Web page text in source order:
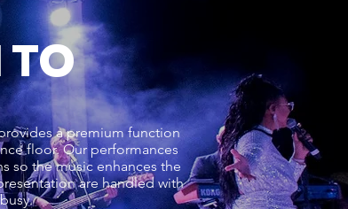
TO
a premium function
floor. Our performances
so the music enhances the
are handled with